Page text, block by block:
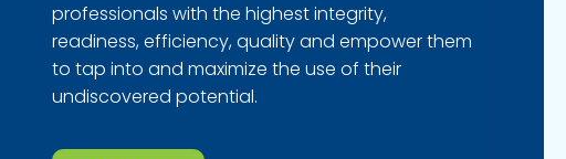
professionals with the highest integrity,
readiness, efficiency, quality and empower them
to tap into and maximize the use of their
undiscovered potential.